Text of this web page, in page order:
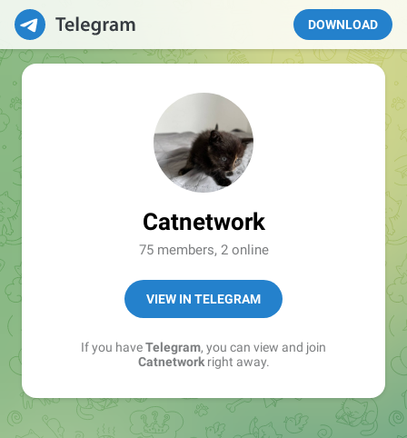
DOWNLOAD
Catnetwork
75 members, 2 online
VIEW IN TELEGRAM
If you haveTelegram, you can view and join
Catnetworkright away.